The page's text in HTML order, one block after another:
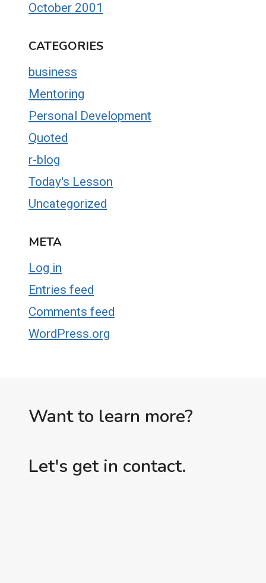
October 2001
CATEGORIES
business
Mentoring
Personal Development
Quoted
r-blog
Today's Lesson
Uncategorized
META
Log in
Entries feed
Comments feed
WordPress.org
Want to learn more?
Let's get in contact.